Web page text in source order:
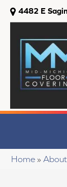
4482 E
Home »